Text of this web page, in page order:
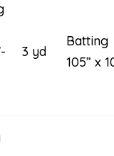
3 yd
105” x